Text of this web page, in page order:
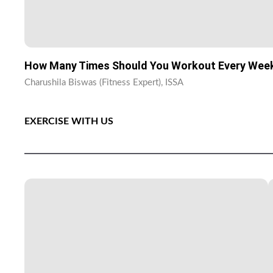
How Many Times Should You Workout Every
Charushila Biswas (Fitness Expert), ISSA
EXERCISE WITH US